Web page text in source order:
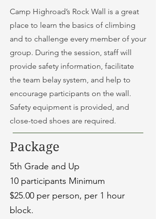
Camp Highroad’s Rock Wall is a great
place to learn the basics of climbing
and to challenge every member of your
group. During the session, staff will
provide safety information, facilitate
the team belay system, and help to
encourage participants on the wall.
Safety equipment is provided, and
close-toed shoes are required.
Package
5th Grade and Up
10 participants Minimum
$25.00 per person, per 1 hour
block.